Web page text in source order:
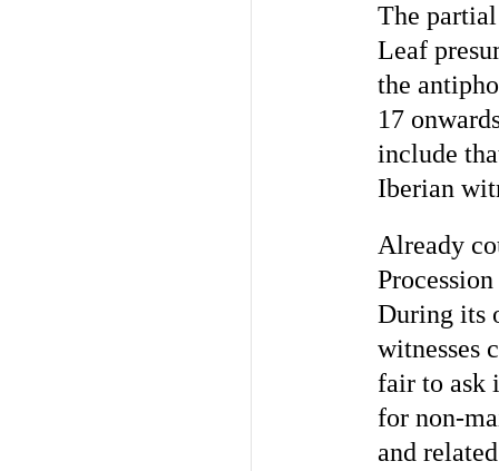
The
Leaf
the
17
include
Iberian
Already
During its
witnesses
fair to ask
for non-
and